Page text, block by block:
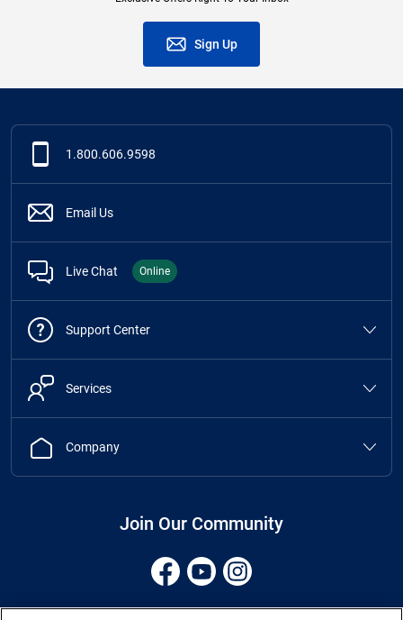
Sign Up
1.800.606.9598
Email Us
Live Chat Online
Support Center
Services
Company
Join Our Community